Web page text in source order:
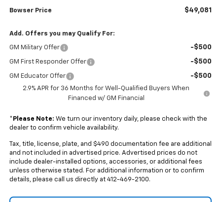
Bowser Price $49,081
Add. Offers you may Qualify For:
GM Military Offer -$500
GM First Responder Offer -$500
GM Educator Offer -$500
2.9% APR for 36 Months for Well-Qualified Buyers When
Financed w/ GM Financial
* Please Note: We turn our inventory daily, please check with the
dealer to confirm vehicle availability.
Tax, title, license, plate, and $490 documentation fee are additional
and not included in advertised price. Advertised prices do not
include dealer-installed options, accessories, or additional fees
unless otherwise stated. For additional information or to confirm
details, please call us directly at 412-469-2100.